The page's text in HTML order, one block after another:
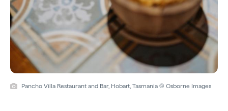
Pancho Villa Restaurant and Bar, Hobart, Tasmania © Osborne Images